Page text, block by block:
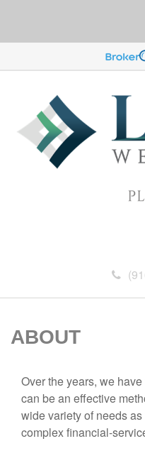
ABOUT
Over the years, we
can be an effective
wide variety of needs
complex financial-